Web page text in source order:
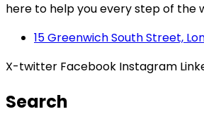
here to help you every step of the
15 Greenwich South Street,
X-twitter Facebook Instagram
Search